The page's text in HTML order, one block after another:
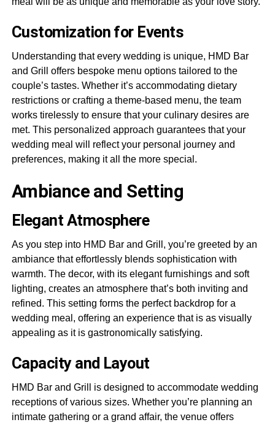
Customization for Events
Understanding that every wedding is unique, HMD Bar
and Grill offers bespoke menu options tailored to the
couple’s tastes. Whether it’s accommodating dietary
restrictions or crafting a theme-based menu, the team
works tirelessly to ensure that your culinary desires are
met. This personalized approach guarantees that your
wedding meal will reflect your personal journey and
preferences, making it all the more special.
Ambiance and Setting
Elegant Atmosphere
As you step into HMD Bar and Grill, you’re greeted by an
ambiance that effortlessly blends sophistication with
warmth. The decor, with its elegant furnishings and soft
lighting, creates an atmosphere that’s both inviting and
refined. This setting forms the perfect backdrop for a
wedding meal, offering an experience that is as visually
appealing as it is gastronomically satisfying.
Capacity and Layout
HMD Bar and Grill is designed to accommodate wedding
receptions of various sizes. Whether you’re planning an
intimate gathering or a grand affair, the venue offers